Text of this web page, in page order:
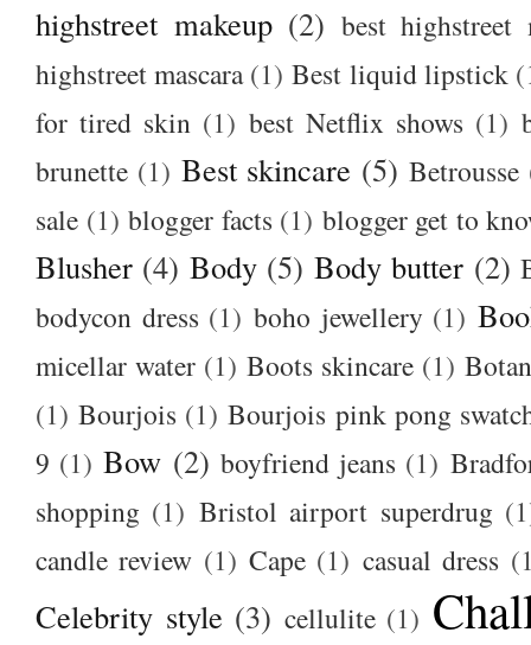
highstreet makeup (2) best highstreet
highstreet mascara (1) Best liquid lipstick
for tired skin (1) best Netflix shows (1)
brunette (1) Best skincare (5) Betrousse
sale (1) blogger facts (1) blogger get to
Blusher (4) Body (5) Body butter (2)
bodycon dress (1) boho jewellery (1)
micellar water (1) Boots skincare (1)
(1) Bourjois (1) Bourjois pink pong
9 (1) Bow (2) boyfriend jeans (1)
shopping (1) Bristol airport superdrug
candle review (1) Cape (1) casual dress
Celebrity style (3) cellulite (1)